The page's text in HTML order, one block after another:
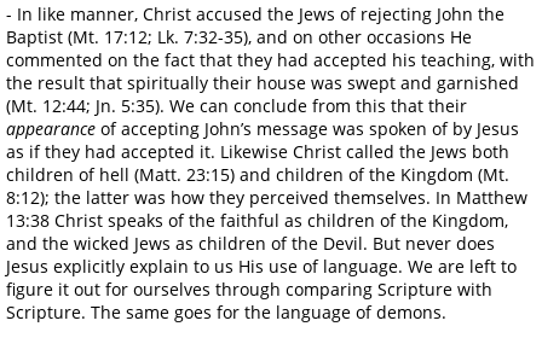
- In like manner, Christ accused the Jews of rejecting John the
Baptist (Mt. 17:12; Lk. 7:32-35), and on other occasions He
commented on the fact that they had accepted his teaching, with
the result that spiritually their house was swept and garnished
(Mt. 12:44; Jn. 5:35). We can conclude from this that their
appearance of accepting John’s message was spoken of by Jesus
as if they had accepted it. Likewise Christ called the Jews both
children of hell (Matt. 23:15) and children of the Kingdom (Mt.
8:12); the latter was how they perceived themselves. In Matthew
13:38 Christ speaks of the faithful as children of the Kingdom,
and the wicked Jews as children of the Devil. But never does
Jesus explicitly explain to us His use of language. We are left to
figure it out for ourselves through comparing Scripture with
Scripture. The same goes for the language of demons.